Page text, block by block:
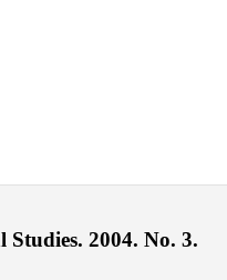
2004. No. 3.